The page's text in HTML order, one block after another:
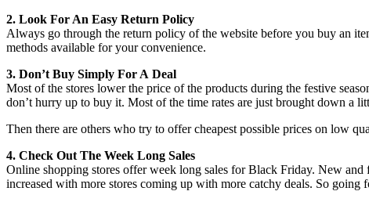
2. Look For An Easy Return Policy
Always go through the return policy of the website before you buy an
methods available for your convenience.
3. Don’t Buy Simply For A Deal
Most of the stores lower the price of the products during the festive
don’t hurry up to buy it. Most of the time rates are just brought down a
Then there are others who try to offer cheapest possible prices on low
4. Check Out The Week Long Sales
Online shopping stores offer week long sales for Black Friday. New
increased with more stores coming up with more catchy deals. So going